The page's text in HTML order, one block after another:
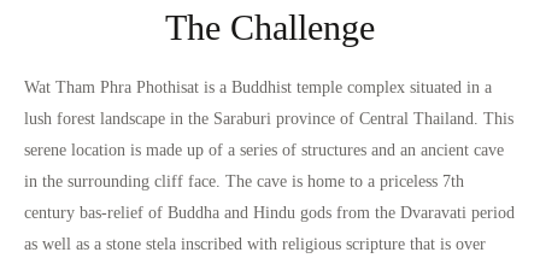
The Challenge
Wat Tham Phra Phothisat is a Buddhist temple complex situated in a
lush forest landscape in the Saraburi province of Central Thailand. This
serene location is made up of a series of structures and an ancient cave
in the surrounding cliff face. The cave is home to a priceless 7th
century bas-relief of Buddha and Hindu gods from the Dvaravati period
as well as a stone stela inscribed with religious scripture that is over